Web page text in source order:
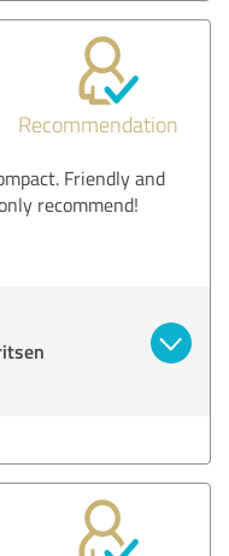
Recommendation
Friendly and
recommend!